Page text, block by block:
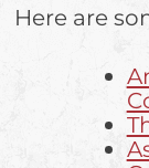
Here are